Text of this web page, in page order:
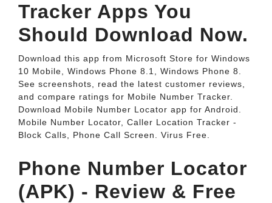
Tracker Apps You
Should Download Now.
Download this app from Microsoft Store for Windows
10 Mobile, Windows Phone 8.1, Windows Phone 8.
See screenshots, read the latest customer reviews,
and compare ratings for Mobile Number Tracker.
Download Mobile Number Locator app for Android.
Mobile Number Locator, Caller Location Tracker -
Block Calls, Phone Call Screen. Virus Free.
Phone Number Locator
(APK) - Review & Free